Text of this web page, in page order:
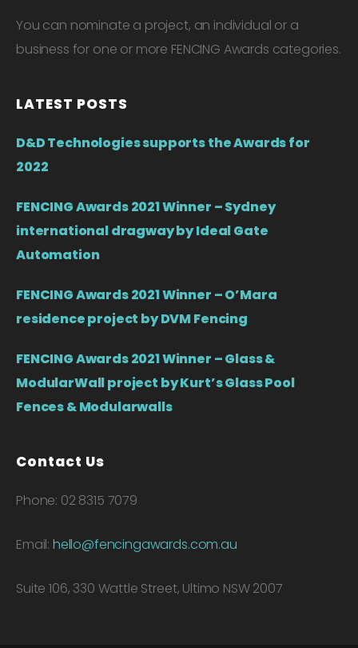
You can nominate a project, an individual or a
business for one or more FENCING Awards categories.
LATEST POSTS
D&D Technologies supports the Awards for
2022
FENCING Awards 2021 Winner – Sydney
international dragway by Ideal Gate
Automation
FENCING Awards 2021 Winner – O’Mara
residence project by DVM Fencing
FENCING Awards 2021 Winner – Glass &
ModularWall project by Kurt’s Glass Pool
Fences & Modularwalls
Contact Us
Phone: 02 8315 7079
Email: hello@fencingawards.com.au
Suite 106, 330 Wattle Street, Ultimo NSW 2007